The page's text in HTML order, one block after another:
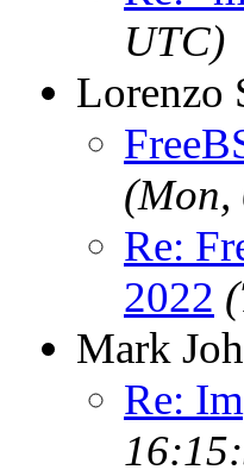
UTC)
Lorenzo
(Mon,
Re:
2022
Mark
Re: